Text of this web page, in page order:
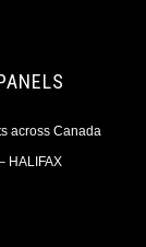
across Canada
HALIFAX